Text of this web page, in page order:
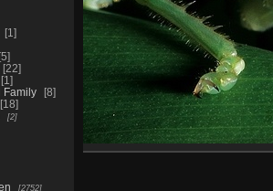
1
5
22
1
Family
8
18
2
2752